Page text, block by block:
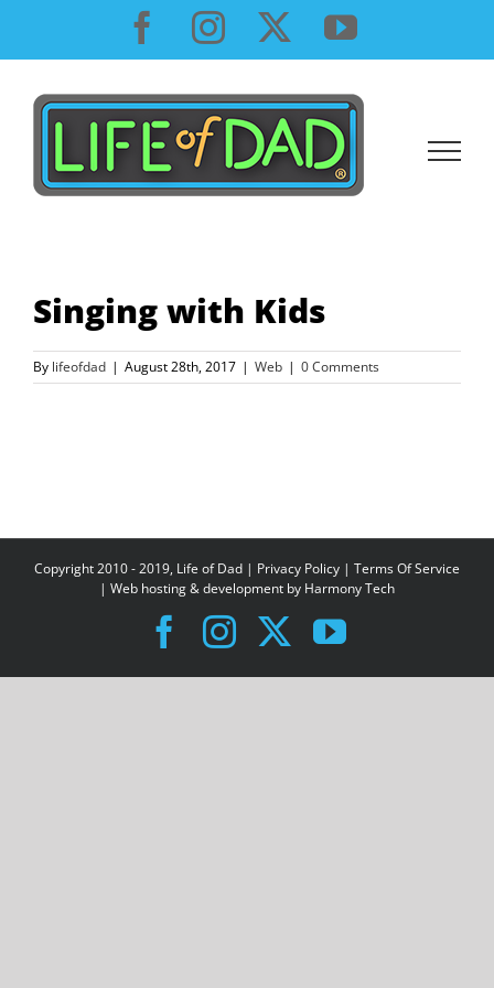
content
Facebook
InstagramYouTube
Singing with Kids
By lifeofdad | August 28th, 2017 | Web | 0 Comments
Copyright 2010 - 2019, Life of Dad | Privacy Policy | Terms Of Service
| Web hosting & development by Harmony Tech
Facebook
Instagram
X YouTube